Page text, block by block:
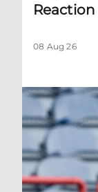
Reaction
08 Aug 26